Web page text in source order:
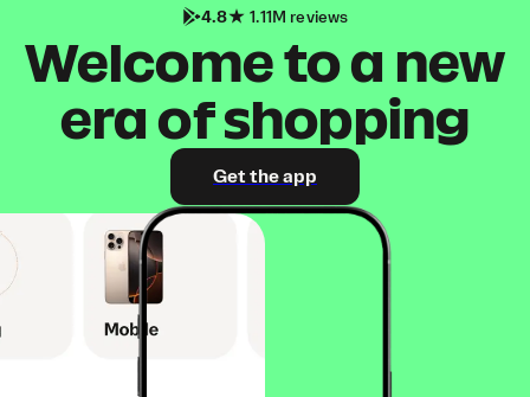
4.8 1.11M reviews
Welcome to a new
era of shopping
Get the app